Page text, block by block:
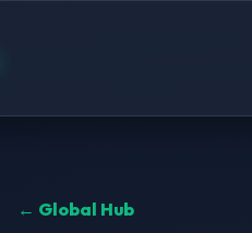
← Global Hub